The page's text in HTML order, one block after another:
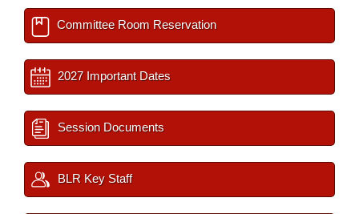
Committee Room Reservation
2027 Important Dates
Session Documents
BLR Key Staff